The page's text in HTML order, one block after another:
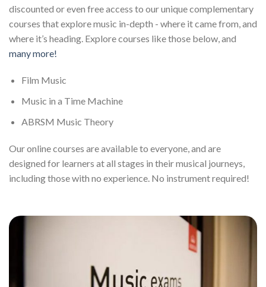
discounted or even free access to our unique complementary
courses that explore music in-depth - where it came from, and
where it’s heading. Explore courses like those below, and
many more!
Film Music
Music in a Time Machine
ABRSM Music Theory
Our online courses are available to everyone, and are
designed for learners at all stages in their musical journeys,
including those with no experience. No instrument required!